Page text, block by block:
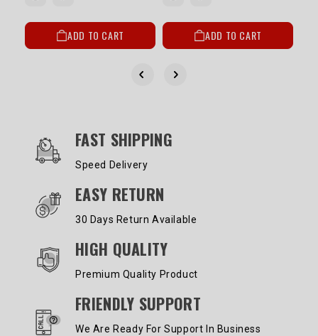
ADD TO CART ADD TO CART
OUR SERVICES AND BENEFITS
FAST SHIPPING
Speed Delivery
EASY RETURN
30 Days Return Available
HIGH QUALITY
Premium Quality Product
FRIENDLY SUPPORT
We Are Ready For Support In Business